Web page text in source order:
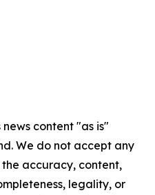
content "as is"
We do not accept any
accuracy, content,
legality, or